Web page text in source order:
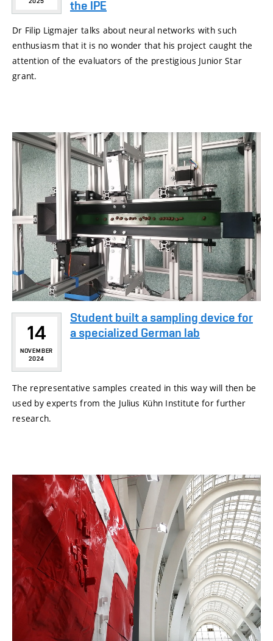
the IPE
Dr Filip Ligmajer talks about neural networks with such
enthusiasm that it is no wonder that his project caught the
attention of the evaluators of the prestigious Junior Star
grant.
14
NOVEMBER
2024
Student built a sampling device for
a specialized German lab
The representative samples created in this way will then be
used by experts from the Julius Kühn Institute for further
research.